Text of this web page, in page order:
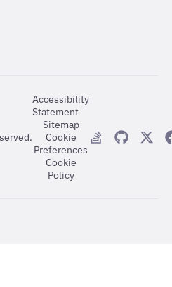
Accessibility
Statement
Sitemap
Cookie
Preferences
Cookie
Policy